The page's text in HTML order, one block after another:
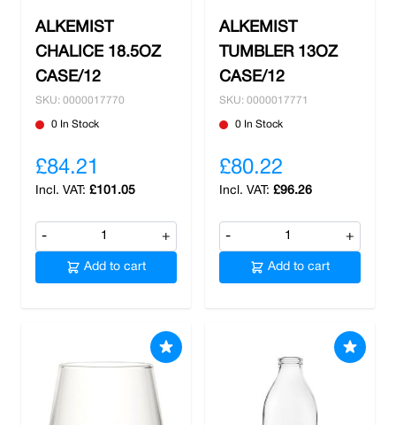
ALKEMIST
CHALICE 18.5OZ
CASE/12
SKU: 0000017770
0 In Stock
£84.21
£101.05
- +
Add to cart
ALKEMIST
TUMBLER 13OZ
CASE/12
SKU: 0000017771
0 In Stock
£80.22
£96.26
- +
Add to cart